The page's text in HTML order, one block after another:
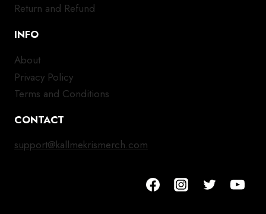
Return and Refund
INFO
About
Privacy Policy
Terms and Conditions
CONTACT
support@kallmekrismerch.com